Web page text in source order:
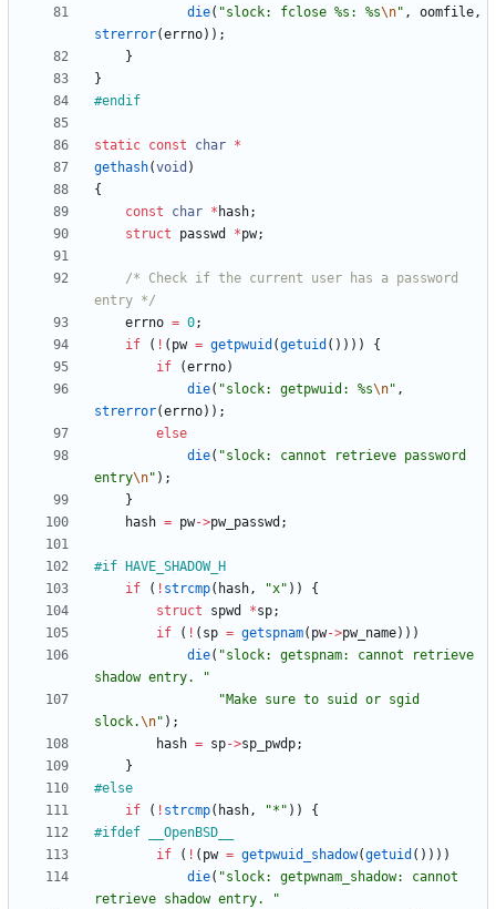
die( "slock: fclose %s: %s\n" , oomfile,
strerror(errno) ) ;
}
}
#endif
static const char *
gethash(void )
{
const
char * hash;
struct
passwd *pw;
/* Check if the current user has a password
entry */
errno = 0;
if
( ! ( pw = getpwuid (getuid ( ) ) ) )
{
if
(errno)
die( "slock: getpwuid: %s\n" ,
strerror(errno) ) ;
else
die( "slock: cannot retrieve password
entry\n" ) ;
}
hash = pw->pw_passwd ;
#if HAVE_SHADOW_H
if
( ! strcmp( hash, "x" ) )
{
struct
spwd *sp;
if
( ! ( sp = getspnam( pw->pw_name) ) )
die( "slock: getspnam: cannot retrieve
shadow entry.
"
"Make sure to suid or sgid
slock.\n" ) ;
hash = sp->sp_pwdp;
}
#else
if
( ! strcmp( hash, "* " ) )
{
#ifdef __OpenBSD__
if
( ! ( pw = getpwuid_shadow(getuid ( ) ) ) )
die( "slock: getpwnam_shadow: cannot
retrieve shadow entry.
"